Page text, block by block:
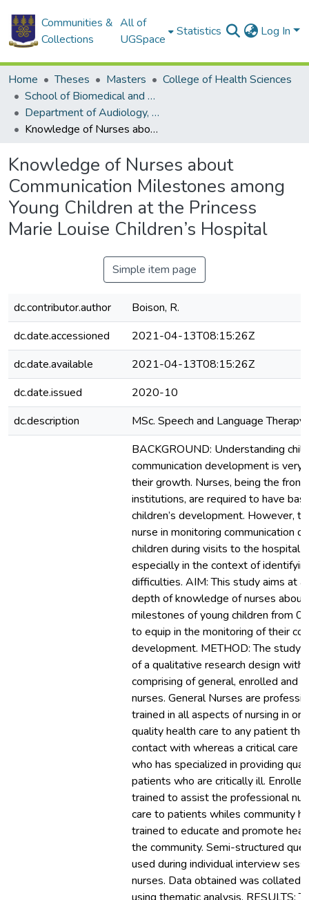
Communities &
Collections
All of
UGSpace
Statistics Log In
Home Theses Masters
College of Health Sciences
School of Biomedical and Allied Health Sciences
Department of Audiology, Speech and Language
Knowledge of Nurses about Communication Milestones among Young Children at the Princess Marie Louise Children’s Hospital
Knowledge of Nurses about
Communication Milestones among
Young Children at the Princess
Marie Louise Children’s Hospital
Simple item page
dc.contributor.author
Boison, R.
dc.date.accessioned
2021-04-13T08:15:26Z
dc.date.available
2021-04-13T08:15:26Z
dc.date.issued
2020-10
dc.description
MSc. Speech and Language Therapy
BACKGROUND: Understanding
communication development is very
their growth. Nurses, being the
institutions, are required to have
children’s development. However,
nurse in monitoring communication
children during visits to the hospital
especially in the context of
difficulties. AIM: This study aims at
depth of knowledge of nurses about
milestones of young children from 0
to equip in the monitoring of their
development. METHOD: The study
of a qualitative research design with
comprising of general, enrolled and
nurses. General Nurses are
trained in all aspects of nursing in
quality health care to any patient
contact with whereas a critical care
who has specialized in providing
patients who are critically ill.
trained to assist the professional
care to patients whiles community
trained to educate and promote
the community. Semi-structured
used during individual interview
nurses. Data obtained was collated